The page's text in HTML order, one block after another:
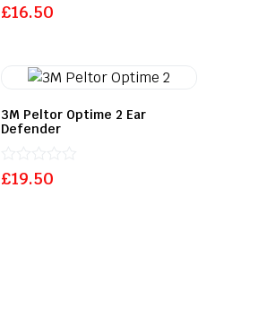
£16.50
Rated
0
3M Peltor Optime 2 Ear
Defender
£19.50
Rated
0